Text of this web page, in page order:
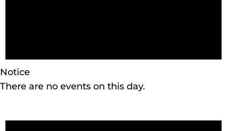
Notice
There are no events on this day.